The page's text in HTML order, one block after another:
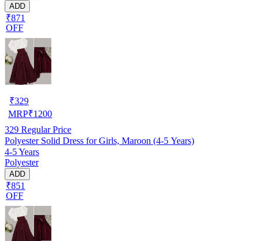
ADD
₹871
OFF
₹329
MRP₹1200
329 Regular Price
Polyester Solid Dress for Girls, Maroon (4-5 Years)
4-5 Years
Polyester
ADD
₹851
OFF